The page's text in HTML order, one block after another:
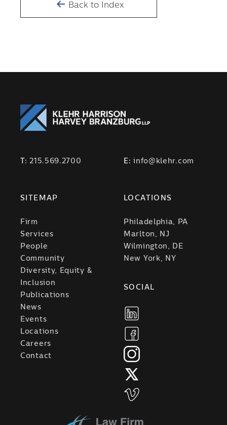
Back to Index
T:215.569.2700 E:info@klehr.com
SITEMAP
Firm
Services
People
Community
Diversity, Equity &
Inclusion
Publications
News
Events
Locations
Careers
Contact
LOCATIONS
Philadelphia, PA
Marlton, NJ
Wilmington, DE
New York, NY
SOCIAL